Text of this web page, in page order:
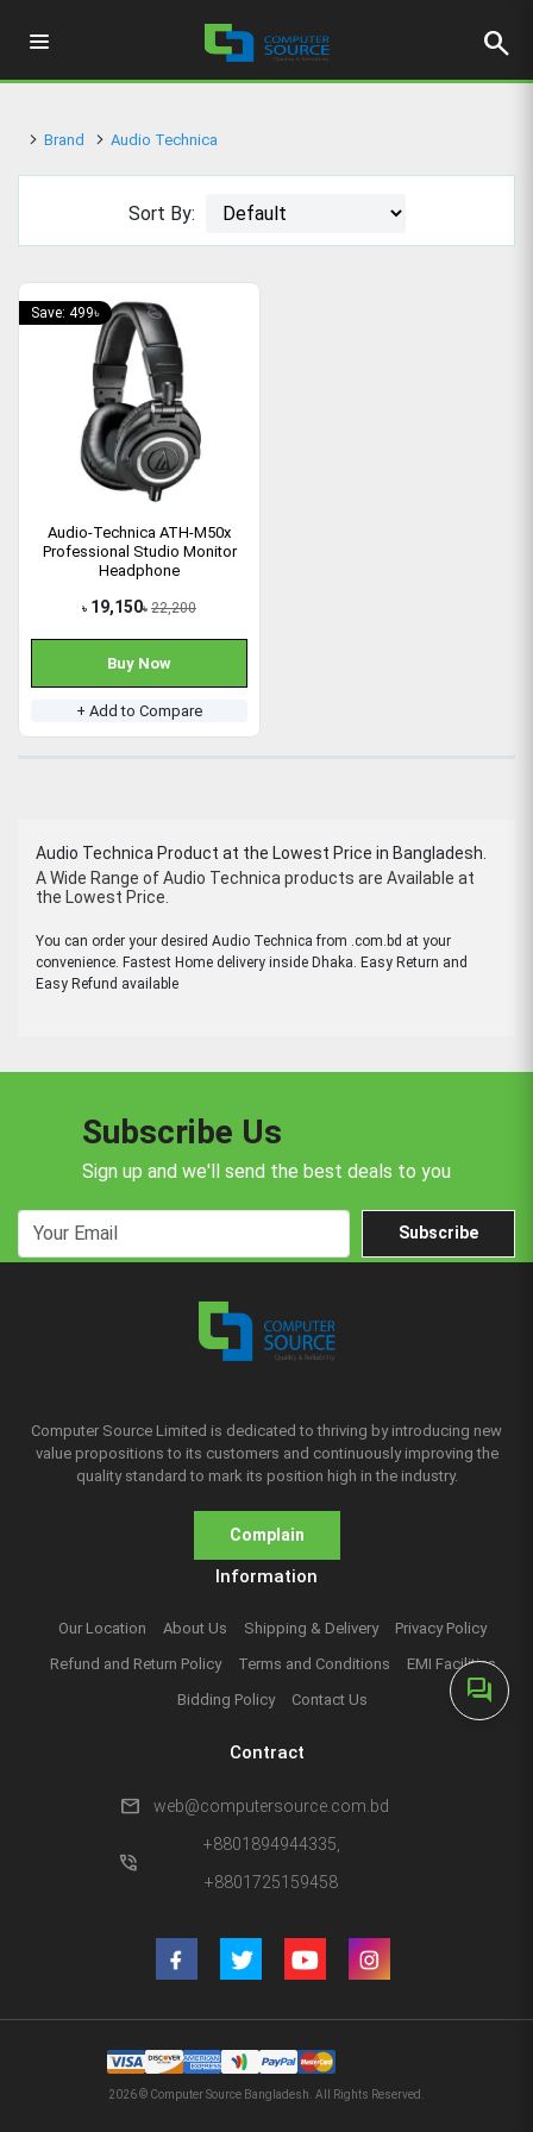
search
forum
Brand Audio Technica
Sort By:
Save: 499৳
Audio-Technica ATH-M50x
Professional Studio Monitor
Headphone
৳ 19,150৳ 22,200
Buy Now
+ Add to Compare
Audio Technica Product at the Lowest Price in Bangladesh.
A Wide Range of Audio Technica products are Available at
the Lowest Price.
You can order your desired Audio Technica from .com.bd at your
convenience. Fastest Home delivery inside Dhaka. Easy Return and
Easy Refund available
Subscribe Us
Sign up and we'll send the best deals to you
Subscribe
Computer Source Limited is dedicated to thriving by introducing new
value propositions to its customers and continuously improving the
quality standard to mark its position high in the industry.
Complain
Information
Our Location About Us Shipping & Delivery
Privacy Policy
Refund and Return Policy
Terms and Conditions
EMI Facilities
Bidding Policy
Contact Us
Contract
mail web@computersource.com.bd
phone_in_talk
+8801894944335,
+8801725159458
2026 © Computer Source Bangladesh. All Rights Reserved.